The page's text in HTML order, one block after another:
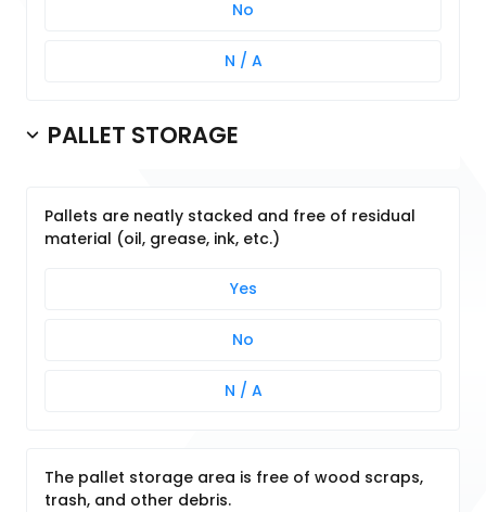
No
N / A
PALLET STORAGE
Pallets are neatly stacked and free of residual
material (oil, grease, ink, etc.)
Yes
No
N / A
The pallet storage area is free of wood scraps,
trash, and other debris.